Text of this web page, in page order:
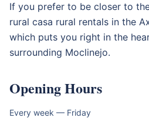
If you prefer to be closer to
rural casa rural rentals in the
which puts you right in the
surrounding Moclinejo.
Opening Hours
Every week — Friday